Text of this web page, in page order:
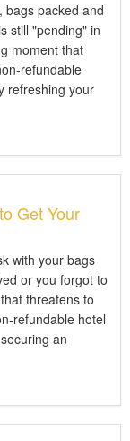
bags packed and
still "pending" in
moment that
refundable
refreshing your
Get Your
with your bags
or you forgot to
threatens to
refundable hotel
an